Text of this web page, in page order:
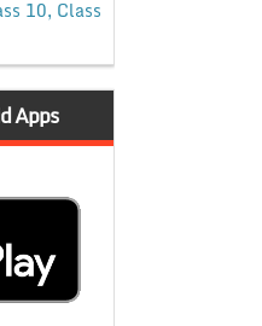
10, Class
Apps